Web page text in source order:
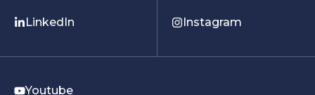
LinkedIn Instagram
Youtube